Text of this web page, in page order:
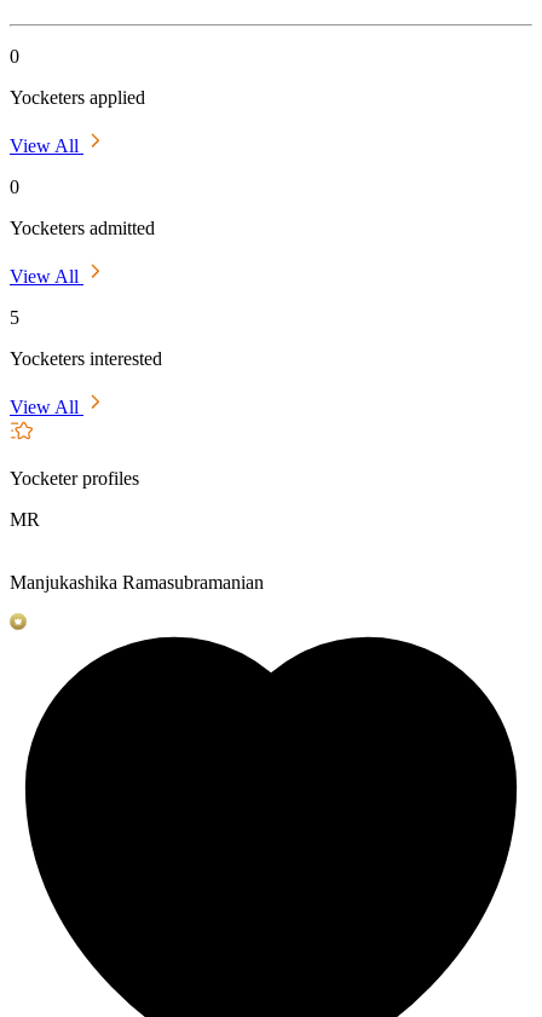
0
Yocketers applied
View All
0
Yocketers admitted
View All
5
Yocketers interested
View All
Yocketer profiles
MR
Manjukashika Ramasubramanian